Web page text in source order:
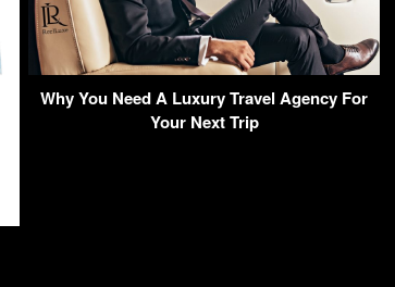
Why You Need A Luxury Travel Agency For
Your Next Trip